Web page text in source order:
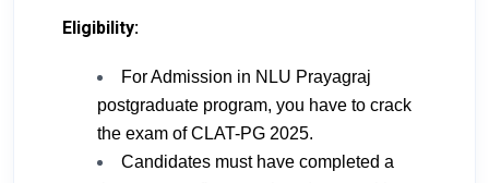
Eligibility:
For Admission in NLU Prayagraj
postgraduate program, you have to crack
the exam of CLAT-PG 2025.
Candidates must have completed a